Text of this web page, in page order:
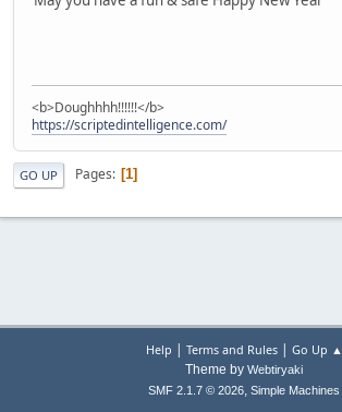
<b>Doughhhh!!!!!!</b>
https://scriptedintelligence.com/
GO UP Pages 1
Help | Terms and Rules| Go Up ▲
Theme by Webtiryaki
SMF 2.1.7 © 2026, Simple Machines